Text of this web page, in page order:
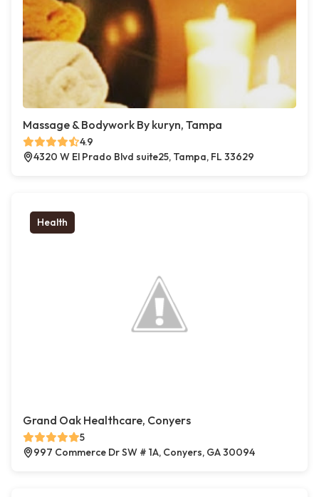
Massage & Bodywork By kuryn, Tampa
4.9
4320 W El Prado Blvd suite25, Tampa, FL 33629
Health
Grand Oak Healthcare, Conyers
5
997 Commerce Dr SW # 1A, Conyers, GA 30094